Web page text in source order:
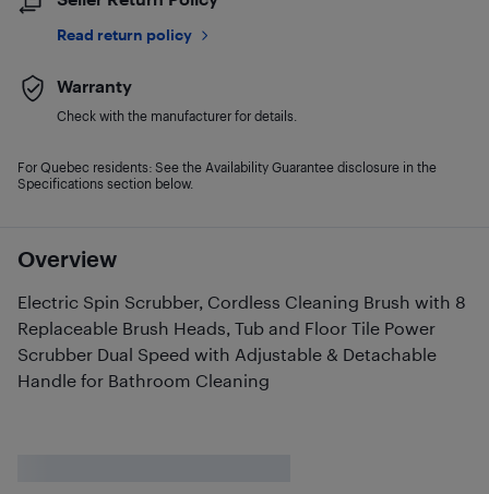
Overview
Electric Spin Scrubber, Cordless Cleaning Brush with 8
Replaceable Brush Heads, Tub and Floor Tile Power
Scrubber Dual Speed with Adjustable & Detachable
Handle for Bathroom Cleaning
Read return policy
Warranty
Check with the manufacturer for details.
For Quebec residents: See the Availability Guarantee disclosure in the
Specifications section below.